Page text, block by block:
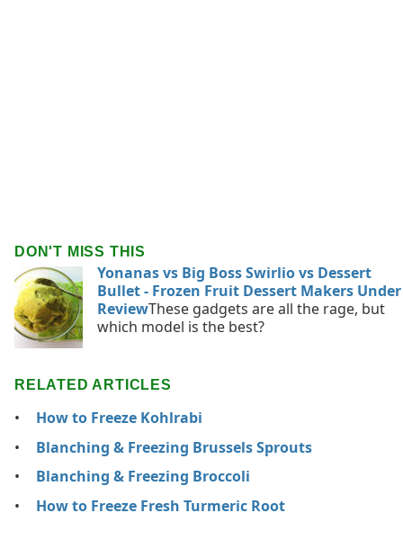
DON'T MISS THIS
Yonanas vs Big Boss Swirlio vs Dessert
Bullet - Frozen Fruit Dessert Makers Under
ReviewThese gadgets are all the rage, but
which model is the best?
RELATED ARTICLES
How to Freeze Kohlrabi
Blanching & Freezing Brussels Sprouts
Blanching & Freezing Broccoli
How to Freeze Fresh Turmeric Root